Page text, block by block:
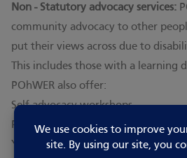
Non - Statutory advocacy services:
community advocacy to other
put their views across due to
This includes those with a learning
POhWER also offer:
Self-advocacy workshops
Peer support groups
You can find full information about